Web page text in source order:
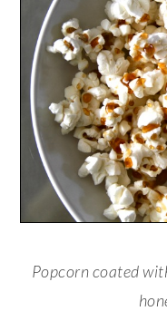
Popcorn coated